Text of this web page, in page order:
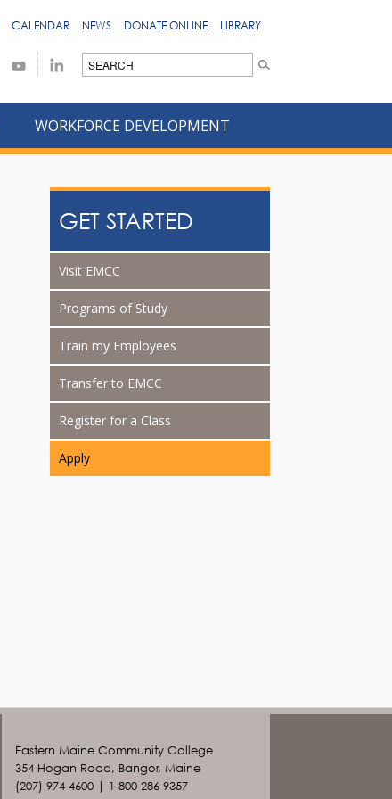
CALENDAR NEWS DONATE ONLINE LIBRARY
WORKFORCE DEVELOPMENT
GET STARTED
Visit EMCC
Programs of Study
Train my Employees
Transfer to EMCC
Register for a Class
Apply
Eastern Maine Community College
354 Hogan Road, Bangor, Maine
(207) 974-4600 | 1-800-286-9357